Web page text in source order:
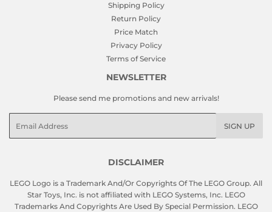
Shipping Policy
Return Policy
Price Match
Privacy Policy
Terms of Service
NEWSLETTER
Please send me promotions and new arrivals!
SIGN UP
DISCLAIMER
LEGO Logo is a Trademark And/Or Copyrights Of The LEGO Group. All
Star Toys, Inc. is not affiliated with LEGO Systems, Inc. LEGO
Trademarks And Copyrights Are Used By Special Permission. LEGO